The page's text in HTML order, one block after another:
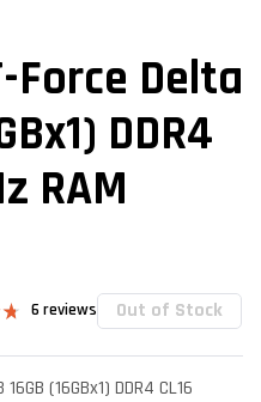
Force Delta
DDR4
RAM
6 reviews Out of Stock
(16GBx1) DDR4 CL16